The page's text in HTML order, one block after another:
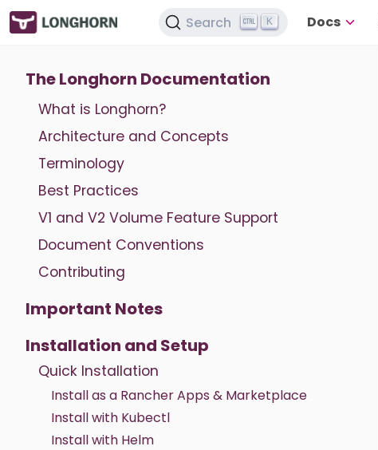
Search K Docs
The Longhorn Documentation
What is Longhorn?
Architecture and Concepts
Terminology
Best Practices
V1 and V2 Volume Feature Support
Document Conventions
Contributing
Important Notes
Installation and Setup
Quick Installation
Install as a Rancher Apps & Marketplace
Install with Kubectl
Install with Helm